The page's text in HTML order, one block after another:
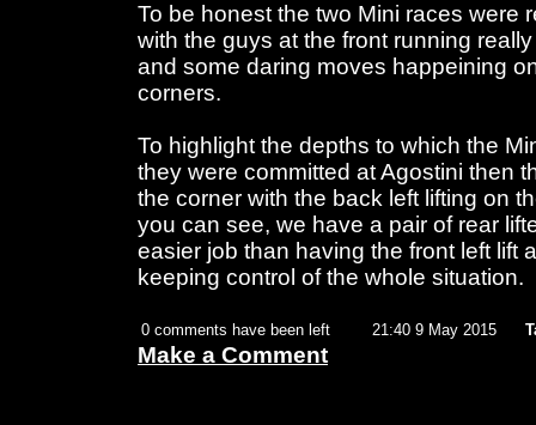
To be honest the two Mini races were
with the guys at the front running
and some daring moves happeining
corners.
To highlight the depths to which the
they were committed at Agostini then
the corner with the back left lifting on
you can see, we have a pair of rear
easier job than having the front left lift
keeping control of the whole situation.
0 comments have been left 21:40 9 May 2015
Make a Comment